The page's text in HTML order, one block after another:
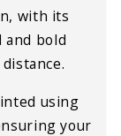
with its
bold
using
your